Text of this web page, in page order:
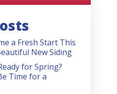
a Fresh Start This
New Siding
for Spring?
Time for a